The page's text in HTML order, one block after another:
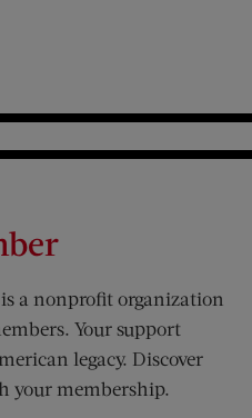
is a nonprofit organization
Your support
legacy. Discover
your membership.